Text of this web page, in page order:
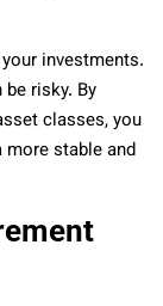
investments.
risky. By
classes, you
more stable and